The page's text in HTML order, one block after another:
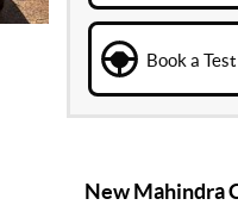
Book a
New Mahindra